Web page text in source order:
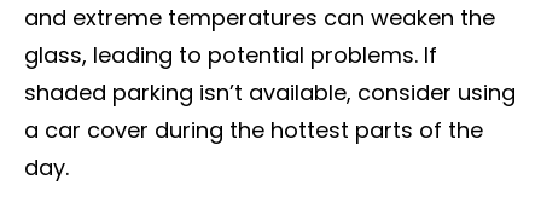
and extreme temperatures can weaken the
glass, leading to potential problems. If
shaded parking isn’t available, consider using
a car cover during the hottest parts of the
day.